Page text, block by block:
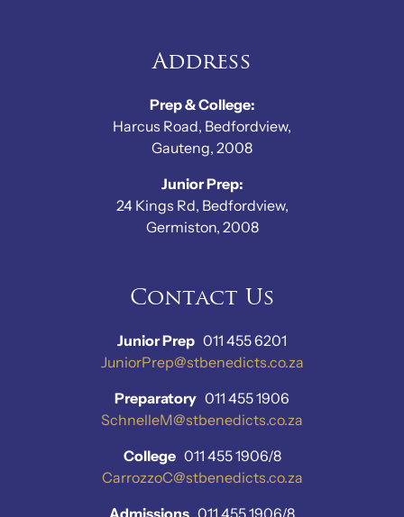
Address
Prep & College:
Harcus Road, Bedfordview,
Gauteng, 2008
Junior Prep:
24 Kings Rd, Bedfordview,
Germiston, 2008
Contact Us
Junior Prep 011 455 6201
JuniorPrep@stbenedicts.co.za
Preparatory 011 455 1906
SchnelleM@stbenedicts.co.za
College011 455 1906/8
CarrozzoC@stbenedicts.co.za